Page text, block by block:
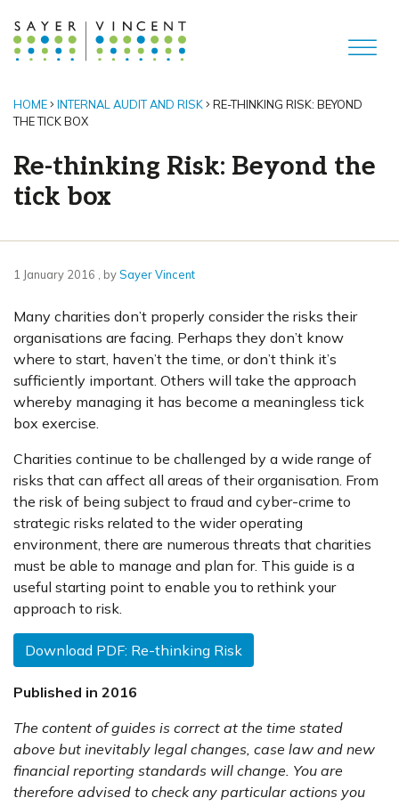
HOME INTERNAL AUDIT AND RISK
RE-THINKING RISK: BEYOND
THE TICK BOX
Re-thinking Risk: Beyond the
tick box
1 January 2016 1 January 2016
, bySayer Vincent
Many charities don’t properly consider the risks their
organisations are facing. Perhaps they don’t know
where to start, haven’t the time, or don’t think it’s
sufficiently important. Others will take the approach
whereby managing it has become a meaningless tick
box exercise.
Charities continue to be challenged by a wide range of
risks that can affect all areas of their organisation. From
the risk of being subject to fraud and cyber-crime to
strategic risks related to the wider operating
environment, there are numerous threats that charities
must be able to manage and plan for. This guide is a
useful starting point to enable you to rethink your
approach to risk.
Download PDF: Re-thinking Risk
Published in 2016
The content of guides is correct at the time stated
above but inevitably legal changes, case law and new
financial reporting standards will change. You are
therefore advised to check any particular actions you